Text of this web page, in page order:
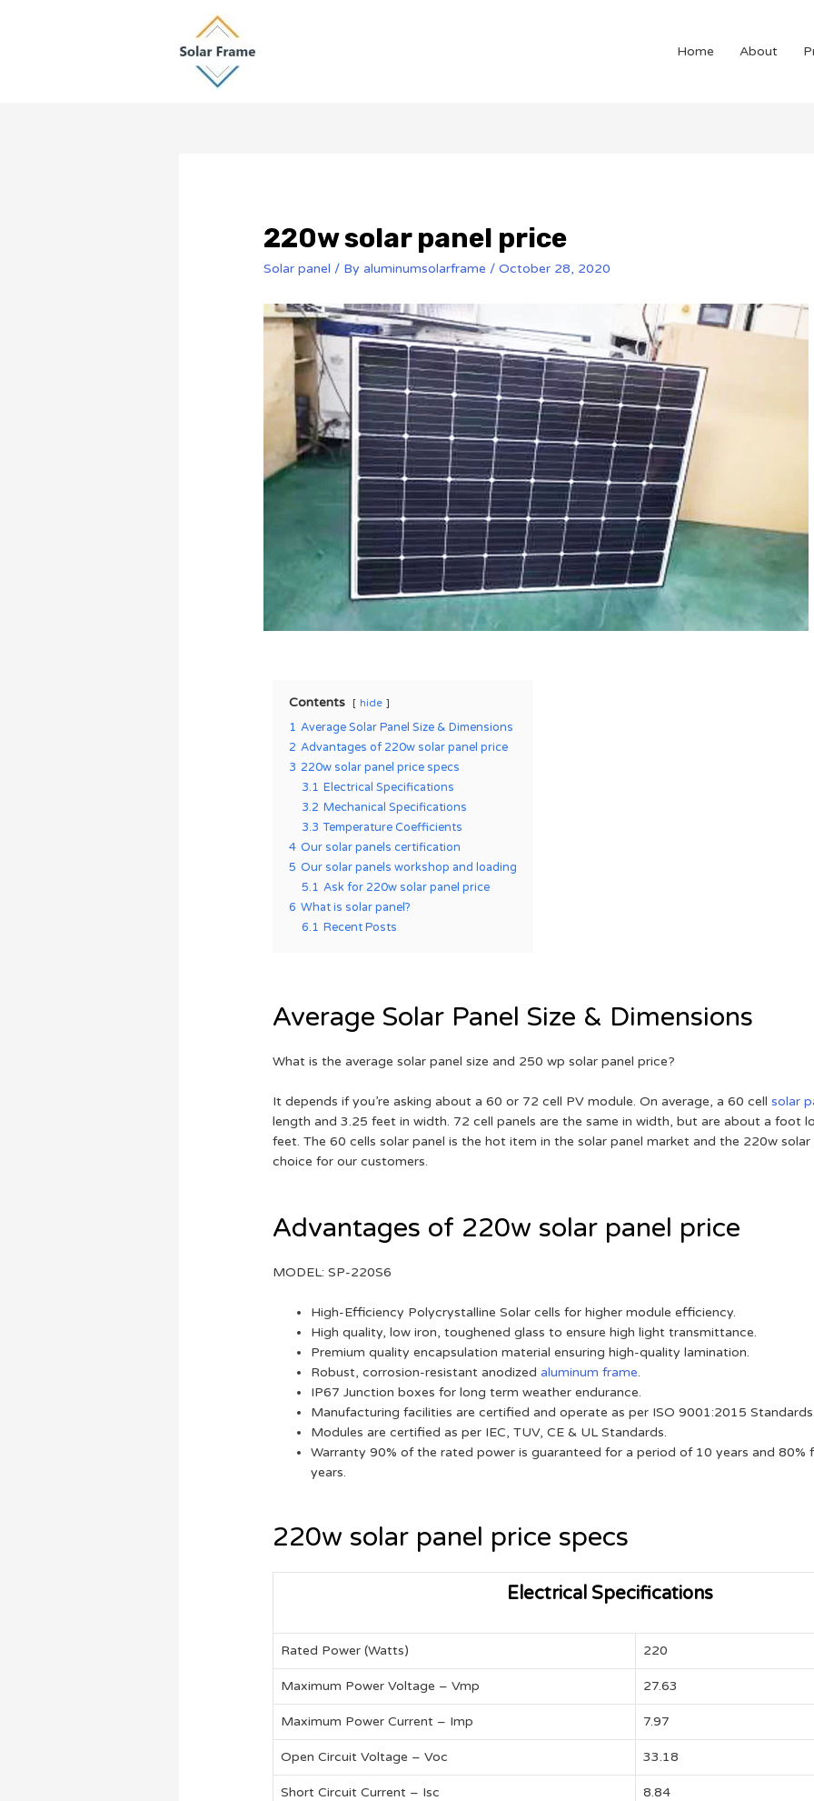
Home About
220w solar panel price
Solar panel / Byaluminumsolarframe /October 28, 2020
Contents hide
1 Average Solar Panel Size & Dimensions
2 Advantages of 220w solar panel price
3 220w solar panel price specs
3.1 Electrical Specifications
3.2 Mechanical Specifications
3.3 Temperature Coefficients
4 Our solar panels certification
5 Our solar panels workshop and loading
5.1 Ask for 220w solar panel price
6 What is solar panel?
6.1 Recent Posts
Average Solar Panel Size & Dimensions
What is the average solar panel size and 250 wp solar panel price?
It depends if you’re asking about a 60 or 72 cell PV module. On average, a 60 cellsolar
length and 3.25 feet in width. 72 cell panels are the same in width, but are about a foot
feet. The 60 cells solar panel is the hot item in the solar panel market and the 220w
choice for our customers.
Advantages of 220w solar panel price
MODEL: SP-220S6
High-Efficiency Polycrystalline Solar cells for higher module efficiency.
High quality, low iron, toughened glass to ensure high light transmittance.
Premium quality encapsulation material ensuring high-quality lamination.
Robust, corrosion-resistant anodizedaluminum frame.
IP67 Junction boxes for long term weather endurance.
Manufacturing facilities are certified and operate as per ISO 9001:2015
Modules are certified as per IEC, TUV, CE & UL Standards.
Warranty 90% of the rated power is guaranteed for a period of 10 years and 80%
years.
220w solar panel price specs
Electrical Specifications
Rated Power (Watts) 220
Maximum Power Voltage – Vmp 27.63
Maximum Power Current – Imp 7.97
Open Circuit Voltage – Voc 33.18
Short Circuit Current – Isc 8.84